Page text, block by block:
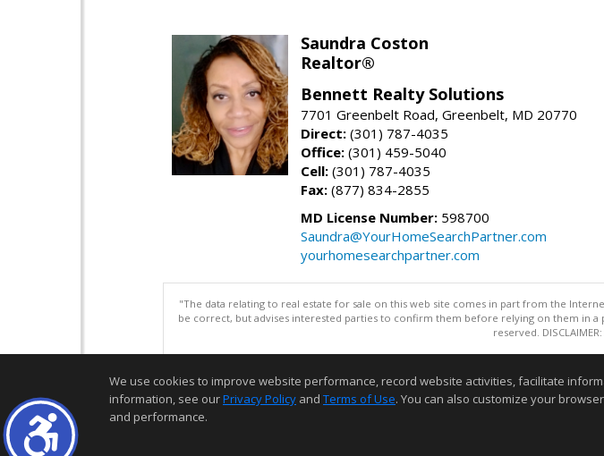
Saundra Coston
Realtor®
Bennett Realty Solutions
7701 Greenbelt Road, Greenbelt, MD 20770
Direct: (301) 787-4035
Office: (301) 459-5040
Cell: (301) 787-4035
Fax: (877) 834-2855
MD License Number: 598700
Saundra@YourHomeSearchPartner.com
yourhomesearchpartner.com
"The data relating to real estate for sale on this web site comes in part from the
be correct, but advises interested parties to confirm them before relying on them in
reserved.
We use cookies to improve website performance, record website activities, facilitate
information, see ourPrivacy Policy and Terms of Use. You can also customize your
and performance.